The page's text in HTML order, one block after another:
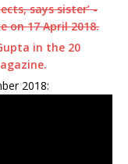
says sister’ -
on 17 April 2018.
in the 20
2018: